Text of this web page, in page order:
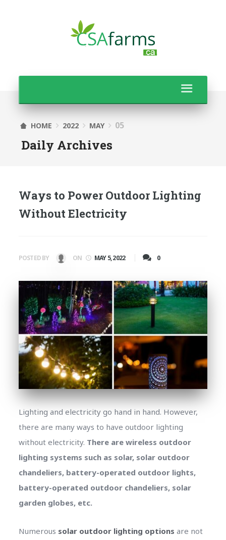
HOME 2022 MAY 05
Daily Archives
Ways to Power Outdoor Lighting
Without Electricity
POSTED BY ON MAY 5, 2022 0
Lighting and electricity go hand in hand. However,
there are many ways to have outdoor lighting
without electricity. There are wireless outdoor
lighting systems such as solar, solar outdoor
chandeliers, battery-operated outdoor lights,
battery-operated outdoor chandeliers, solar
garden globes, etc.
Numerous solar outdoor lighting options are not